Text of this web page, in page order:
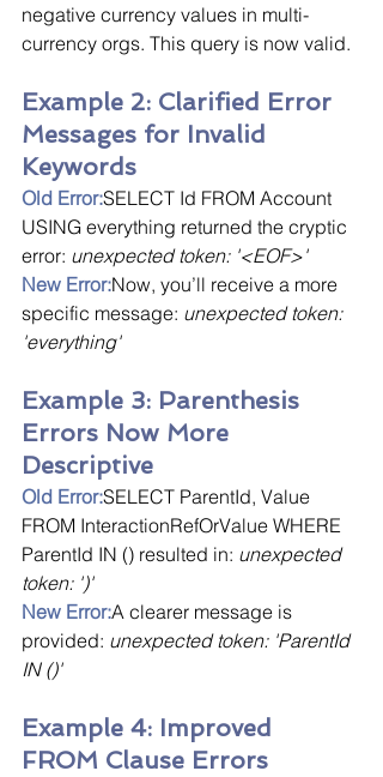
negative currency values in multi-
currency orgs. This query is now valid.
Example 2: Clarified Error
Messages for Invalid
Keywords
Old Error:SELECT Id FROM Account
USING everything returned the cryptic
error: unexpected token: '<EOF>'
New Error:Now, you’ll receive a more
specific message: unexpected token:
'everything'
Example 3: Parenthesis
Errors Now More
Descriptive
Old Error:SELECT ParentId, Value
FROM InteractionRefOrValue WHERE
ParentId IN () resulted in: unexpected
token: ')'
New Error:A clearer message is
provided: unexpected token: 'ParentId
IN ()'
Example 4: Improved
FROM Clause Errors